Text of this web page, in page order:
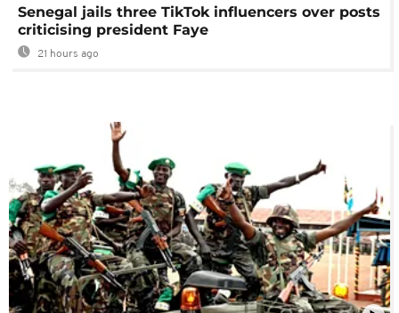
Senegal jails three TikTok influencers over posts
criticising president Faye
21 hours ago